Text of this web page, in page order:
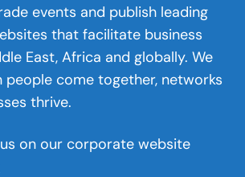
events and publish leading
that facilitate business
East, Africa and globally. We
people come together, networks
thrive.
on our corporate website